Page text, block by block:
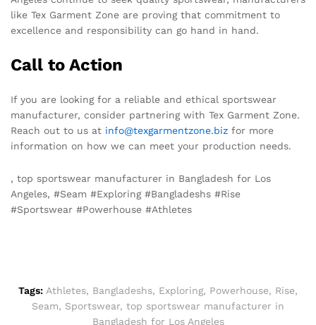
like Tex Garment Zone are proving that commitment to
excellence and responsibility can go hand in hand.
Call to Action
If you are looking for a reliable and ethical sportswear
manufacturer, consider partnering with Tex Garment Zone.
Reach out to us at info@texgarmentzone.biz for more
information on how we can meet your production needs.
, top sportswear manufacturer in Bangladesh for Los
Angeles, #Seam #Exploring #Bangladeshs #Rise
#Sportswear #Powerhouse #Athletes
Tags: Athletes, Bangladeshs, Exploring, Powerhouse, Rise,
Seam, Sportswear, top sportswear manufacturer in
Bangladesh for Los Angeles